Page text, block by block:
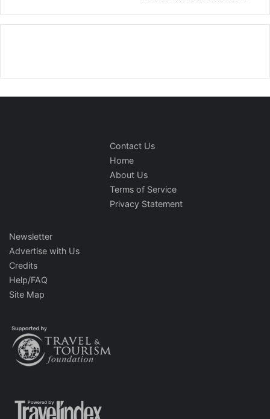
Contact Us
Home
About Us
Terms of Service
Privacy Statement
Newsletter
Advertise with Us
Credits
Help/FAQ
Site Map